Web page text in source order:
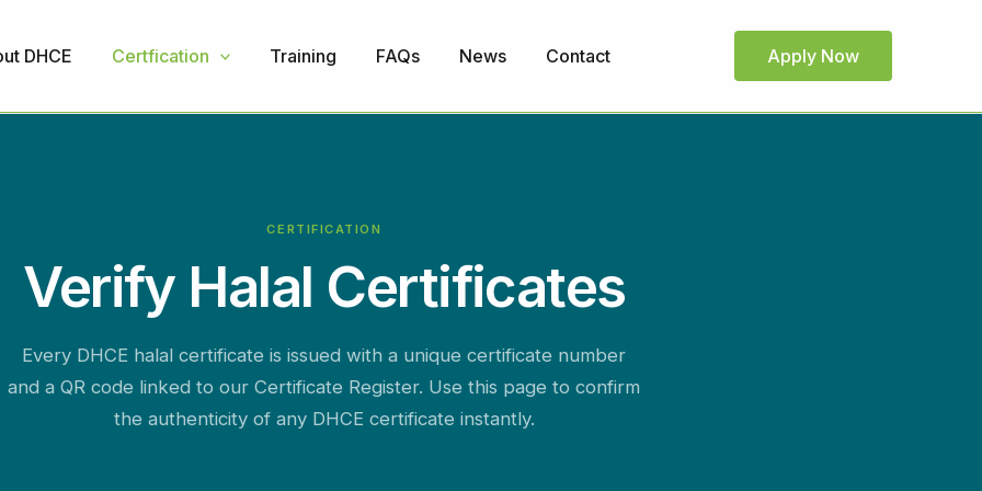
DHCE Certfication Training FAQs News Contact Apply Now
CERTIFICATION
Verify Halal Certificates
Every DHCE halal certificate is issued with a unique certificate number
and a QR code linked to our Certificate Register. Use this page to confirm
the authenticity of any DHCE certificate instantly.